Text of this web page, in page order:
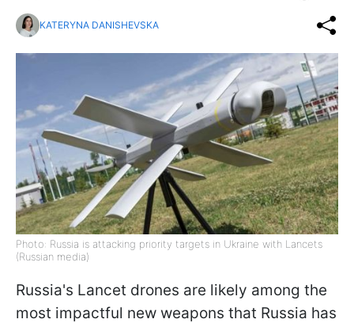
KATERYNA DANISHEVSKA
Photo: Russia is attacking priority targets in Ukraine with Lancets
(Russian media)
Russia's Lancet drones are likely among the
most impactful new weapons that Russia has